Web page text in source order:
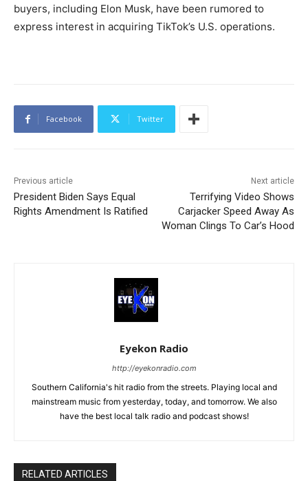
buyers, including Elon Musk, have been rumored to
express interest in acquiring TikTok’s U.S. operations.
Facebook Twitter
Previous article
President Biden Says Equal
Rights Amendment Is Ratified
Next article
Terrifying Video Shows
Carjacker Speed Away As
Woman Clings To Car’s Hood
Eyekon Radio
http://eyekonradio.com
Southern California's hit radio from the streets. Playing local and
mainstream music from yesterday, today, and tomorrow. We also
have the best local talk radio and podcast shows!
RELATED ARTICLES